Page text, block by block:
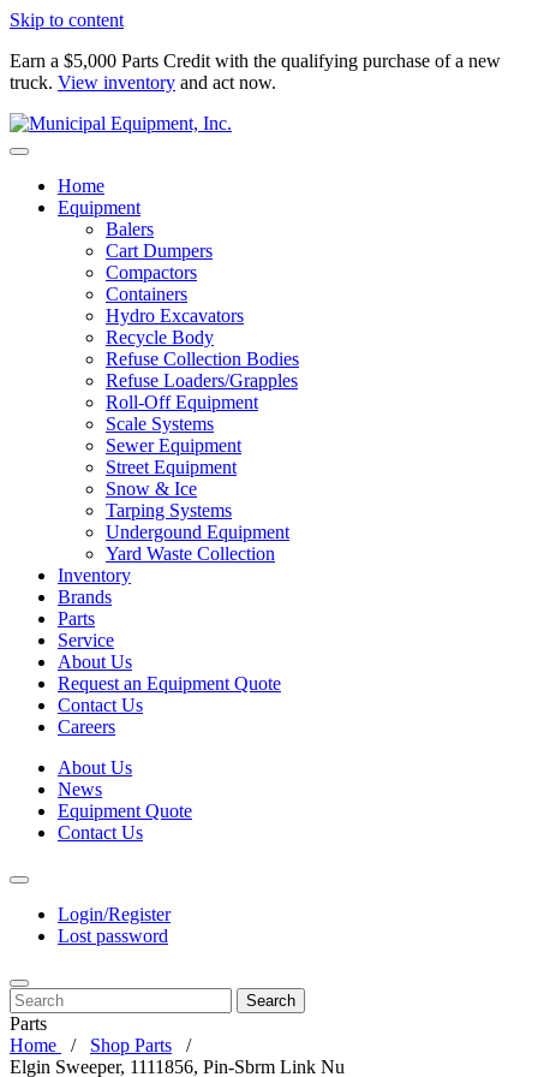
Skip to content
Earn a $5,000 Parts Credit with the qualifying purchase of a new
truck. View inventory and act now.
Home
Equipment
Balers
Cart Dumpers
Compactors
Containers
Hydro Excavators
Recycle Body
Refuse Collection Bodies
Refuse Loaders/Grapples
Roll-Off Equipment
Scale Systems
Sewer Equipment
Street Equipment
Snow & Ice
Tarping Systems
Undergound Equipment
Yard Waste Collection
Inventory
Brands
Parts
Service
About Us
Request an Equipment Quote
Contact Us
Careers
About Us
News
Equipment Quote
Contact Us
Login/Register
Lost password
Search
Parts
Home
Shop Parts
Elgin Sweeper, 1111856, Pin-Sbrm Link Nu